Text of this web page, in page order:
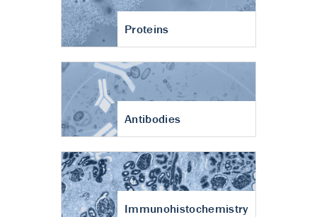
Proteins
Antibodies
Immunohistochemistry